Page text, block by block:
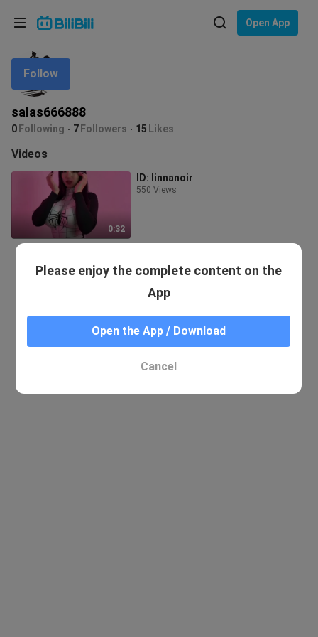
Open App
salas666888
0 Following 7 Followers 15 Likes
Follow
Videos
0:32
ID: linnanoir
550 Views
Please enjoy the complete content on the
App
Open the App / Download
Cancel
Language: English
In
Choose your language
English
ภาษาไทย
Tiếng Việt
Bahasa Melayu